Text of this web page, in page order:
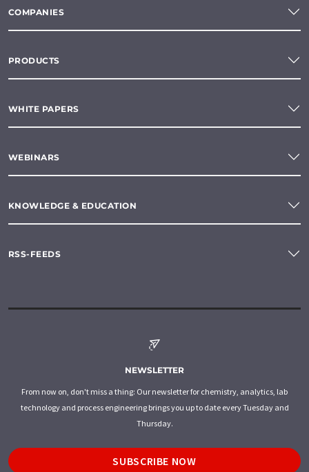
COMPANIES
PRODUCTS
WHITE PAPERS
WEBINARS
KNOWLEDGE & EDUCATION
RSS-FEEDS
NEWSLETTER
From now on, don't miss a thing: Our newsletter for chemistry, analytics, lab
technology and process engineering brings you up to date every Tuesday and
Thursday.
SUBSCRIBE NOW